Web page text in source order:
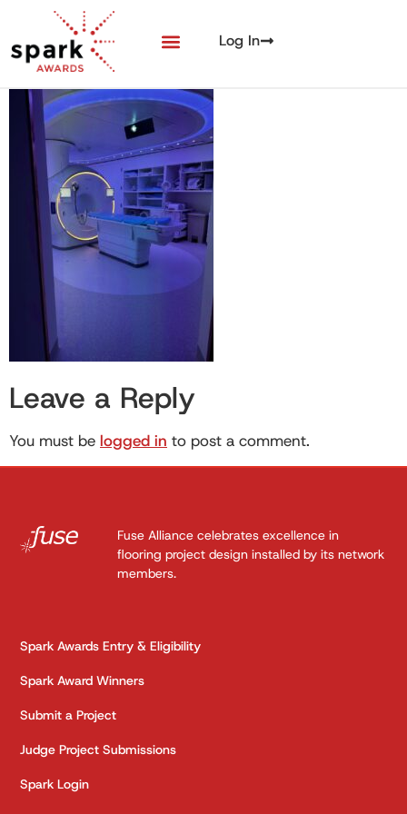
Log In
Leave a Reply
You must be logged in to post a comment.
Fuse Alliance celebrates excellence in
flooring project design installed by its network
members.
Spark Awards Entry & Eligibility
Spark Award Winners
Submit a Project
Judge Project Submissions
Spark Login